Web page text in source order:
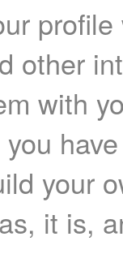
other
with
your
it is,